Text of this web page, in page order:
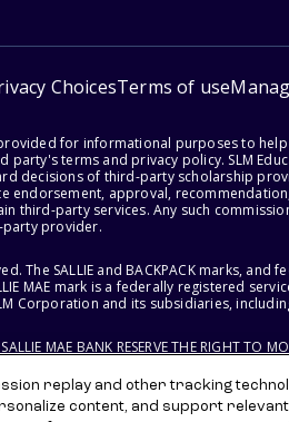
ChoicesTerms of use
for informational purposes to
terms and privacy policy. SLM
decisions of third-party scholarship
endorsement, approval,
third-party services. Any such
provider.
The SALLIE and BACKPACK marks,
MAE mark is a federally registered
Corporation and its subsidiaries,
MAE BANK RESERVE THE RIGHT TO
replay and other tracking
content, and support